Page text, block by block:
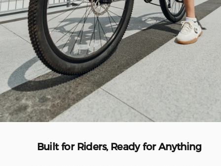
Built for Riders, Ready for Anything